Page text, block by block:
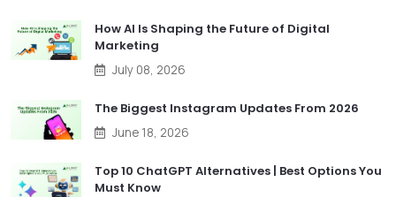
How AI Is Shaping the Future of Digital
Marketing
July 08, 2026
The Biggest Instagram Updates From 2026
June 18, 2026
Top 10 ChatGPT Alternatives | Best Options You
Must Know